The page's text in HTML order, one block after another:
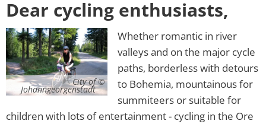
Dear cycling enthusiasts,
City of
Johanngeorgenstadt
Whether romantic in river
valleys and on the major cycle
paths, borderless with detours
to Bohemia, mountainous for
summiteers or suitable for
children with lots of entertainment - cycling in the Ore